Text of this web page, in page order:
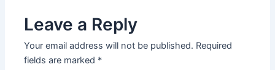
Leave a Reply
Your email address will not be published. Required
fields are marked *